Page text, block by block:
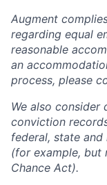
Augment
regarding equal
reasonable
an
process, please
We also
conviction
federal, state
(for example, but
Chance Act).